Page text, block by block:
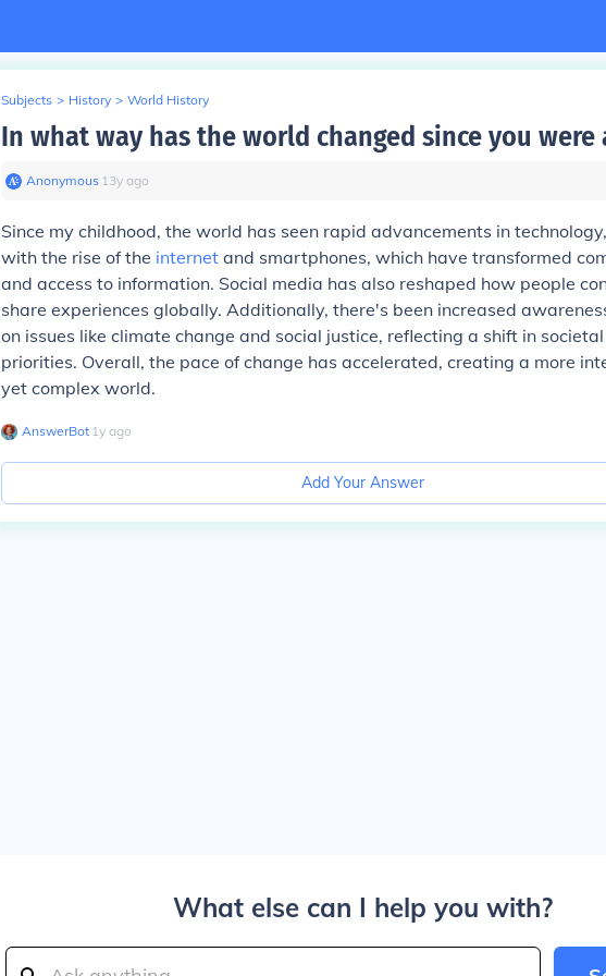
Subjects > History > World History
In what way has the world changed since you were
Anonymous∙ 13y ago
Since my childhood, the world has seen rapid advancements in
with the rise of the internet and smartphones, which have transformed
and access to information. Social media has also reshaped how people
share experiences globally. Additionally, there's been increased
on issues like climate change and social justice, reflecting a shift in
priorities. Overall, the pace of change has accelerated, creating a more
yet complex world.
AnswerBot∙ 1y ago
Add Your Answer
What else can I help you with?